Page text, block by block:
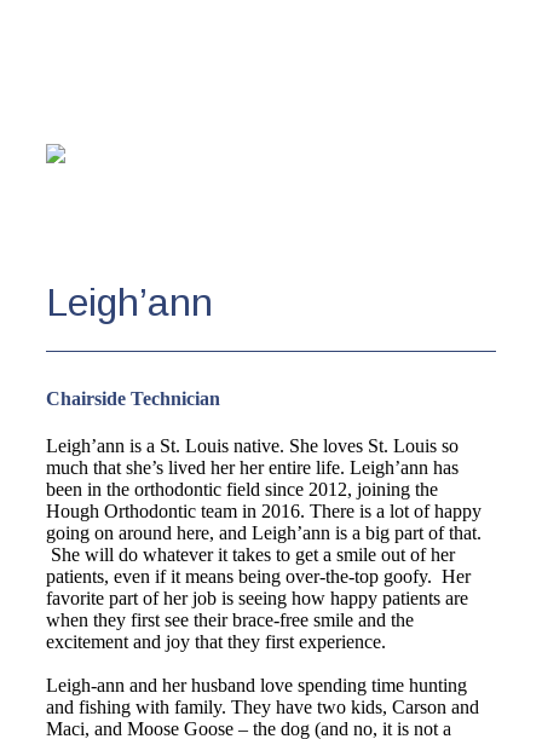
Leigh’ann
Chairside Technician
Leigh’ann is a St. Louis native. She loves St. Louis so
much that she’s lived her her entire life. Leigh’ann has
been in the orthodontic field since 2012, joining the
Hough Orthodontic team in 2016. There is a lot of happy
going on around here, and Leigh’ann is a big part of that.
She will do whatever it takes to get a smile out of her
patients, even if it means being over-the-top goofy. Her
favorite part of her job is seeing how happy patients are
when they first see their brace-free smile and the
excitement and joy that they first experience.
Leigh-ann and her husband love spending time hunting
and fishing with family. They have two kids, Carson and
Maci, and Moose Goose – the dog (and no, it is not a